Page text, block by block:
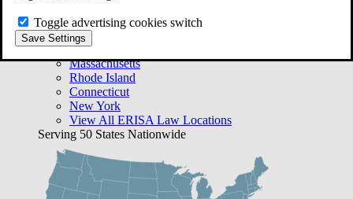
Toggle advertising cookies switch
Save Settings
Rhode Island
View All VA Law Locations
ERISA Lawyer Locations
Massachusetts
Rhode Island
Connecticut
New York
View All ERISA Law Locations
Serving 50 States Nationwide